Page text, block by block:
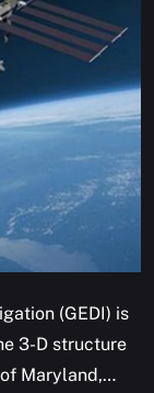
(GEDI) is
3-D structure
Maryland,